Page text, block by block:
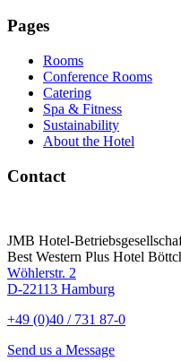
Pages
Rooms
Conference Rooms
Catering
Spa & Fitness
Sustainability
About the Hotel
Contact
JMB Hotel-
Best Western Plus Hotel
Wöhlerstr. 2
D-22113 Hamburg
+49 (0)40 / 731 87-0
Send us a Message